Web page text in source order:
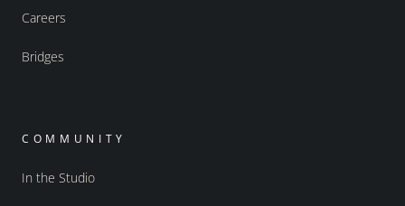
Careers
Bridges
COMMUNITY
In the Studio